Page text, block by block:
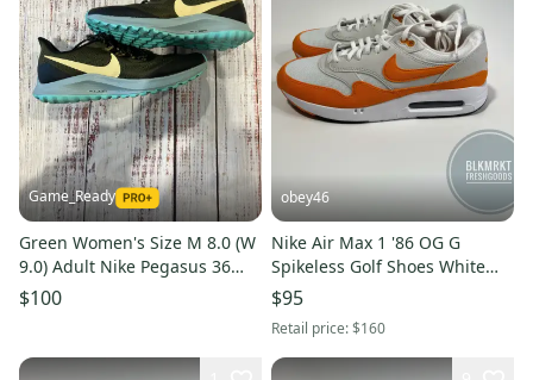
Game_Ready
Green Women's Size M 8.0 (W
9.0) Adult Nike Pegasus 36
Shoes (New)
$100
obey46
Nike Air Max 1 '86 OG G
Spikeless Golf Shoes White
Orange
$95
Retail price:$160